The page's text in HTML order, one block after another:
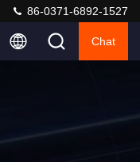
86-0371-6892-1527
Chat